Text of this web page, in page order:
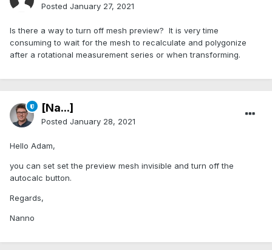
Posted January 27, 2021
Is there a way to turn off mesh preview? It is very time
consuming to wait for the mesh to recalculate and polygonize
after a rotational measurement series or when transforming.
[Na...]
Posted January 28, 2021
Hello Adam,
you can set set the preview mesh invisible and turn off the
autocalc button.
Regards,
Nanno